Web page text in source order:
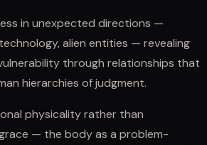
in unexpected directions —
alien entities — revealing
through relationships that
hierarchies of judgment.
physicality rather than
— the body as a problem-